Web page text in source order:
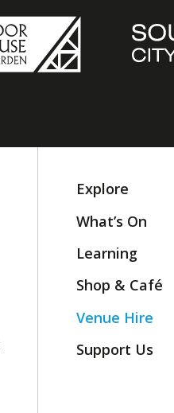
Explore
What’s On
Learning
Shop & Café
Venue Hire
Support Us